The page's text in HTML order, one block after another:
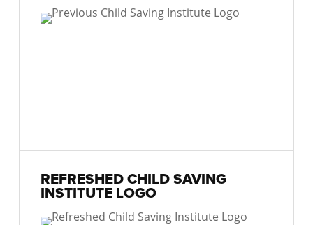
REFRESHED CHILD SAVING
INSTITUTE LOGO